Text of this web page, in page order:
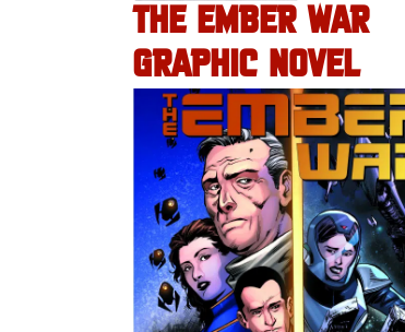
THE EMBER WAR
GRAPHIC NOVEL